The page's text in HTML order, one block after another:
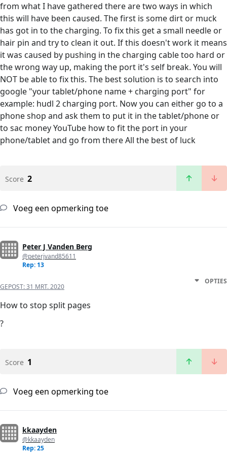
from what I have gathered there are two ways in which
this will have been caused. The first is some dirt or muck
has got in to the charging. To fix this get a small needle or
hair pin and try to clean it out. If this doesn't work it means
it was caused by pushing in the charging cable too hard or
the wrong way up, making the port it's self break. You will
NOT be able to fix this. The best solution is to search into
google "your tablet/phone name + charging port" for
example: hudl 2 charging port. Now you can either go to a
phone shop and ask them to put it in the tablet/phone or
to sac money YouTube how to fit the port in your
phone/tablet and go from there All the best of luck
Score 2
Voeg een opmerking toe
Peter J Vanden Berg
@peterjvand85611
Rep: 13
GEPOST:31 MRT. 2020
OPTIES
How to stop split pages
?
Score 1
Voeg een opmerking toe
kkaayden
@kkaayden
Rep: 25